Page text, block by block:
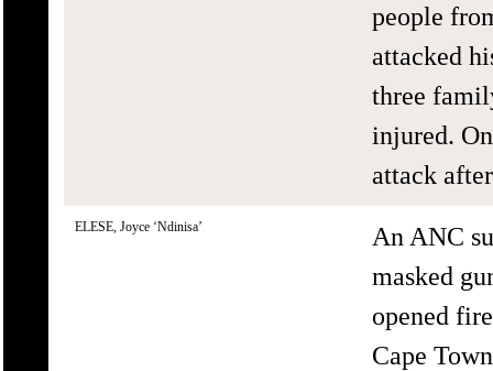
people
attacked
three
injured.
attack
ELESE, Joyce ‘Ndinisa’
An ANC
masked
opened
Cape